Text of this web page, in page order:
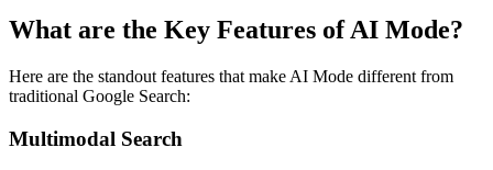
​What are the Key Features of AI Mode?
Here are the standout features that make AI Mode different from
traditional Google Search:
​Multimodal Search